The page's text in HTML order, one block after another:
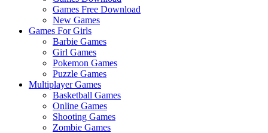
Games Free Download
New Games
Games For Girls
Barbie Games
Girl Games
Pokemon Games
Puzzle Games
Multiplayer Games
Basketball Games
Online Games
Shooting Games
Zombie Games